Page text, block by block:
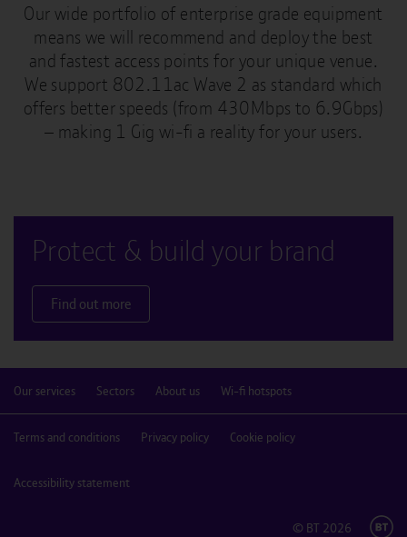
Our wide portfolio of enterprise grade equipment
means we will recommend and deploy the best
and fastest access points for your unique venue.
We support 802.11ac Wave 2 as standard which
offers better speeds (from 430Mbps to 6.9Gbps)
– making 1 Gig wi-fi a reality for your users.
Protect & build your brand
Find out more
Our services Sectors About us Wi-fi hotspots
Terms and conditions Privacy policy Cookie policy
Accessibility statement
© BT 2026